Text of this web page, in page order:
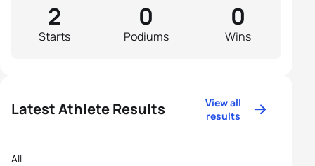
Starts
2
Podiums
0
Wins
0
Latest Athlete Results
View all
results
All